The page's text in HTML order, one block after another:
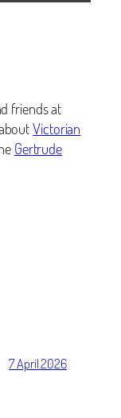
friends at
Victorian
Gertrude
7 April 2026